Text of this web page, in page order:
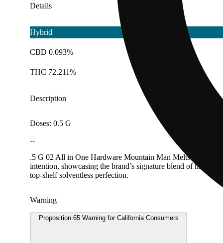
Details
Hybrid
CBD 0.093%
THC 72.211%
Description
Doses: 0.5 G
--
.5 G 02 All in One Hardware Mountain Man Melts rosin is
intention, showcasing the brand’s signature blend of high
top-shelf solventless perfection.
Warning
Proposition 65 Warning for California Consumers